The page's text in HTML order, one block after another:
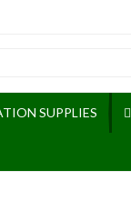
SUPPLIES